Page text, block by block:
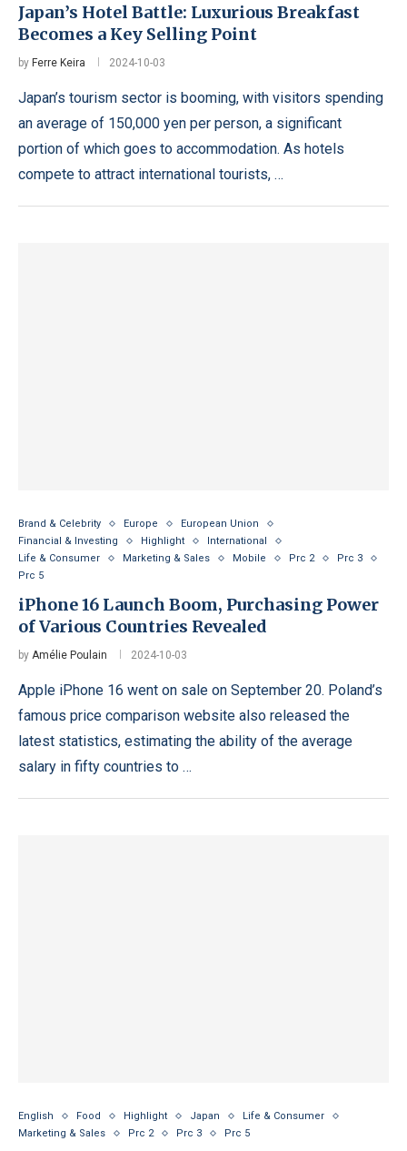
Japan’s Hotel Battle: Luxurious Breakfast
Becomes a Key Selling Point
by Ferre Keira 2024-10-03
Japan’s tourism sector is booming, with visitors spending
an average of 150,000 yen per person, a significant
portion of which goes to accommodation. As hotels
compete to attract international tourists, …
Brand & Celebrity Europe
European Union
Financial & Investing
Highlight
International
Life & Consumer
Marketing & Sales Mobile Prc 2
Prc 3
Prc 5
iPhone 16 Launch Boom, Purchasing Power
of Various Countries Revealed
by Amélie Poulain 2024-10-03
Apple iPhone 16 went on sale on September 20. Poland’s
famous price comparison website also released the
latest statistics, estimating the ability of the average
salary in fifty countries to …
English Food Highlight Japan
Life & Consumer
Marketing & Sales
Prc 2 Prc 3 Prc 5